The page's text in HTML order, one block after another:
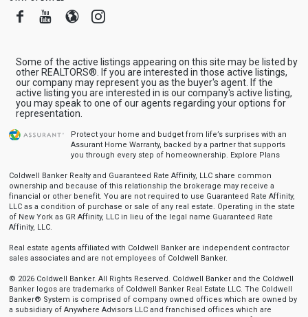
FacebookYoutube
BloggerInstagram
Some of the active listings appearing on this site may be listed by
other REALTORS®. If you are interested in those active listings,
our company may represent you as the buyer's agent. If the
active listing you are interested in is our company's active listing,
you may speak to one of our agents regarding your options for
representation.
Protect your home and budget from life’s surprises with an
Assurant Home Warranty, backed by a partner that supports
you through every step of homeownership. Explore Plans
Coldwell Banker Realty and Guaranteed Rate Affinity, LLC share common
ownership and because of this relationship the brokerage may receive a
financial or other benefit. You are not required to use Guaranteed Rate Affinity,
LLC as a condition of purchase or sale of any real estate. Operating in the state
of New York as GR Affinity, LLC in lieu of the legal name Guaranteed Rate
Affinity, LLC.
Real estate agents affiliated with Coldwell Banker are independent contractor
sales associates and are not employees of Coldwell Banker.
© 2026 Coldwell Banker. All Rights Reserved. Coldwell Banker and the Coldwell
Banker logos are trademarks of Coldwell Banker Real Estate LLC. The Coldwell
Banker® System is comprised of company owned offices which are owned by
a subsidiary of Anywhere Advisors LLC and franchised offices which are